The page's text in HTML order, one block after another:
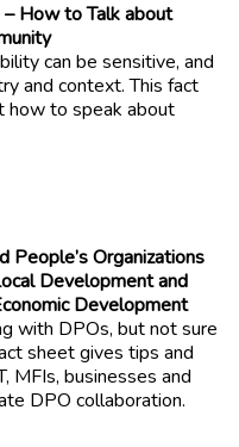
– How to Talk about
can be sensitive, and
and context. This fact
how to speak about
Organizations
Development and
Development
with DPOs, but not sure
sheet gives tips and
MFIs, businesses and
DPO collaboration.